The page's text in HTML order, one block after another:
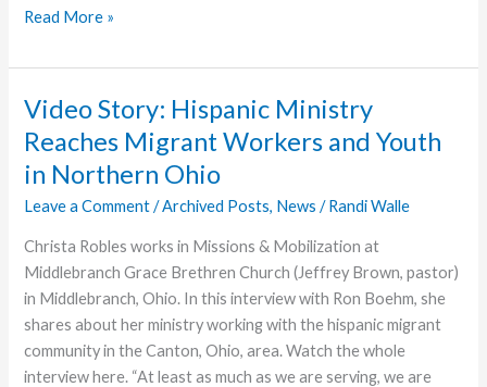
Video
Roles
Gifts
Read More »
Video Story: Hispanic Ministry
Reaches Migrant Workers and Youth
in Northern Ohio
Leave a Comment /Archived Posts, News /Randi Walle
Christa Robles works in Missions & Mobilization at
Middlebranch Grace Brethren Church (Jeffrey Brown, pastor)
in Middlebranch, Ohio. In this interview with Ron Boehm, she
shares about her ministry working with the hispanic migrant
community in the Canton, Ohio, area. Watch the whole
interview here. “At least as much as we are serving, we are